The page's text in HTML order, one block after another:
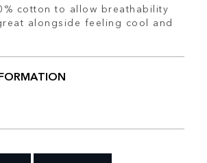
cotton to allow breathability
alongside feeling cool and